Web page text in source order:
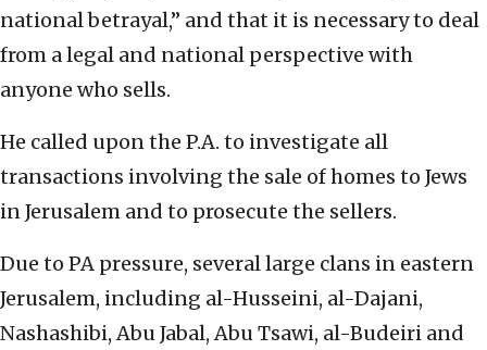
national betrayal,” and that it is necessary to deal
from a legal and national perspective with
anyone who sells.
He called upon the P.A. to investigate all
transactions involving the sale of homes to Jews
in Jerusalem and to prosecute the sellers.
Due to PA pressure, several large clans in eastern
Jerusalem, including al-Husseini, al-Dajani,
Nashashibi, Abu Jabal, Abu Tsawi, al-Budeiri and